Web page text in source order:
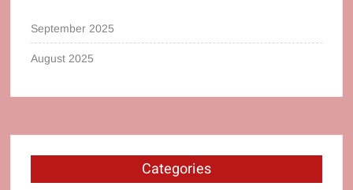
September 2025
August 2025
Categories